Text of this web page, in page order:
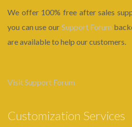
We offer 100% free after sales
you can use our Support Forum
are available to help our customers.
Visit Support Forum
Customization Services